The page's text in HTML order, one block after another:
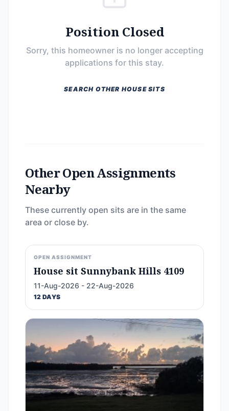
Position Closed
Sorry, this homeowner is no longer accepting
applications for this stay.
SEARCH OTHER HOUSE SITS
Other Open Assignments
Nearby
These currently open sits are in the same
area or close by.
OPEN ASSIGNMENT
House sit Sunnybank Hills 4109
11-Aug-2026 - 22-Aug-2026
12 DAYS